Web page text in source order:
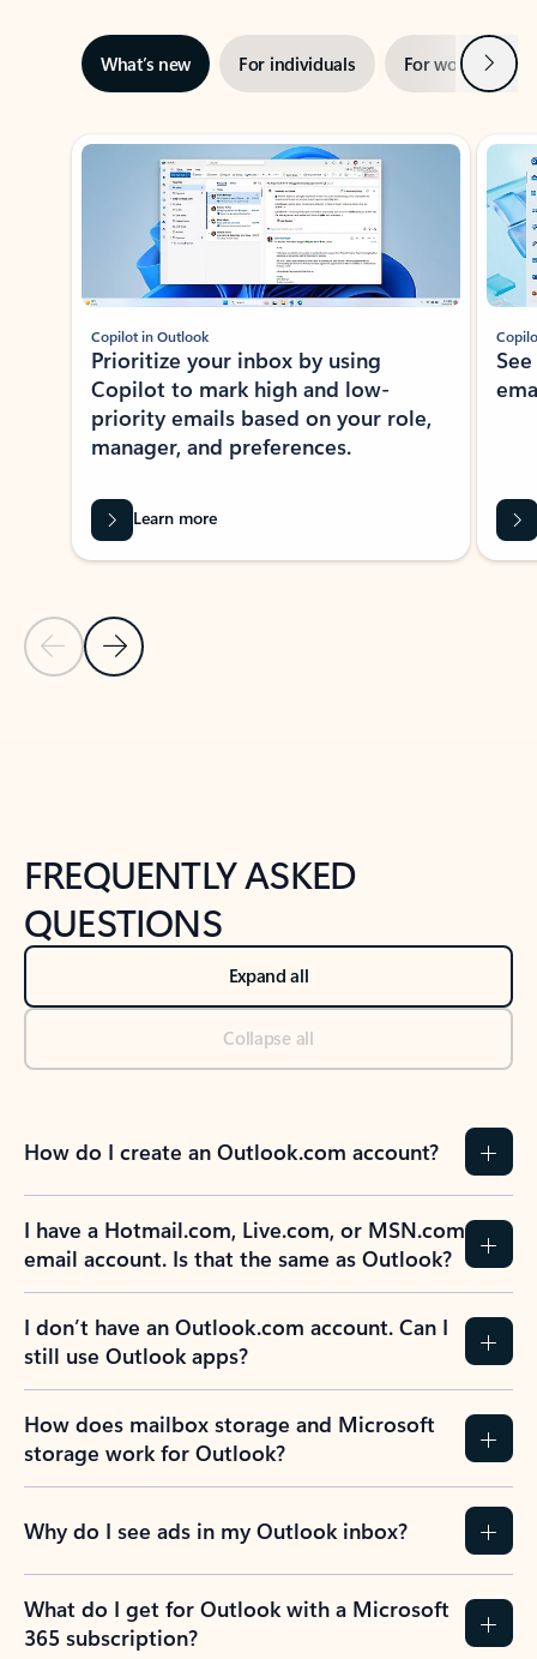
What’s new For individuals For work Next
Showing slide 1 of 3
Previous Slide
Next Slide
Copilot in Outlook
Prioritize your inbox by using
Copilot to mark high and low-
priority emails based on your role,
manager, and preferences.
Learn more
FREQUENTLY ASKED
QUESTIONS
Expand all
Collapse all
How do I create an Outlook.com account?
I have a Hotmail.com, Live.com, or MSN.com
email account. Is that the same as Outlook?
I don’t have an Outlook.com account. Can I
still use Outlook apps?
How does mailbox storage and Microsoft
storage work for Outlook?
Why do I see ads in my Outlook inbox?
What do I get for Outlook with a Microsoft
365 subscription?